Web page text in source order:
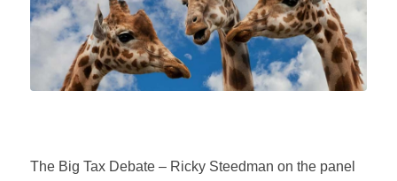
The Big Tax Debate – Ricky Steedman on the panel